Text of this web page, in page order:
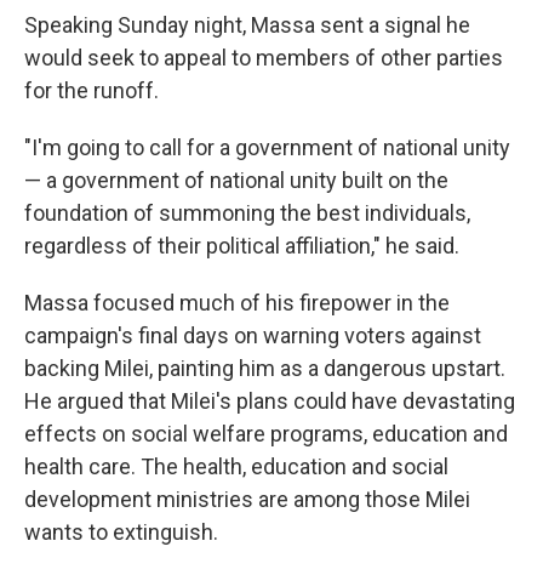
Speaking Sunday night, Massa sent a signal he
would seek to appeal to members of other parties
for the runoff.
"I'm going to call for a government of national unity
— a government of national unity built on the
foundation of summoning the best individuals,
regardless of their political affiliation," he said.
Massa focused much of his firepower in the
campaign's final days on warning voters against
backing Milei, painting him as a dangerous upstart.
He argued that Milei's plans could have devastating
effects on social welfare programs, education and
health care. The health, education and social
development ministries are among those Milei
wants to extinguish.